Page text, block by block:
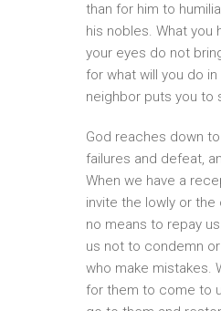
than for him to
his nobles. What you
your eyes do not
for what will you do
neighbor puts you to
God reaches down
failures and defeat,
When we have a
invite the lowly or the
no means to repay
us not to condemn
who make mistakes.
for them to come to